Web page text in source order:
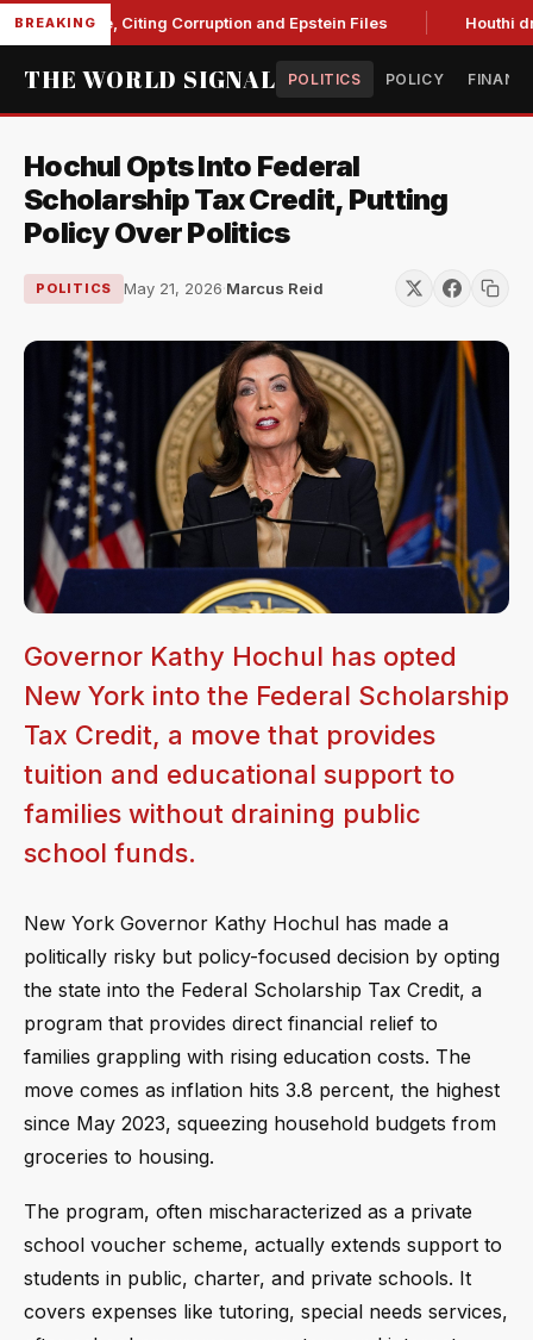
BREAKING
Blanche, Citing Corruption and Epstein Files Houthi
THE WORLD SIGNAL POLITICS POLICY
Hochul Opts Into Federal
Scholarship Tax Credit, Putting
Policy Over Politics
POLITICS May 21, 2026·Marcus Reid
Governor Kathy Hochul has opted
New York into the Federal Scholarship
Tax Credit, a move that provides
tuition and educational support to
families without draining public
school funds.
New York Governor Kathy Hochul has made a
politically risky but policy-focused decision by opting
the state into the Federal Scholarship Tax Credit, a
program that provides direct financial relief to
families grappling with rising education costs. The
move comes as inflation hits 3.8 percent, the highest
since May 2023, squeezing household budgets from
groceries to housing.
The program, often mischaracterized as a private
school voucher scheme, actually extends support to
students in public, charter, and private schools. It
covers expenses like tutoring, special needs services,